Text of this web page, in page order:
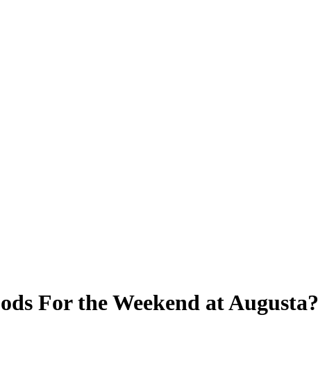
For the Weekend at Augusta?